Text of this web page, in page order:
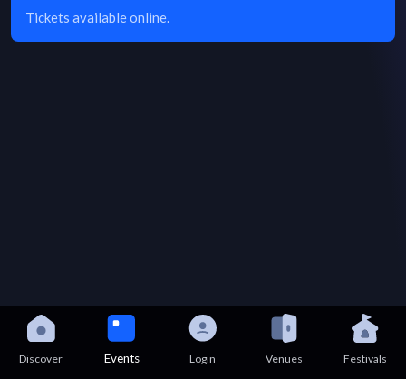
Tickets available online.
Discover Events Login Venues Festivals